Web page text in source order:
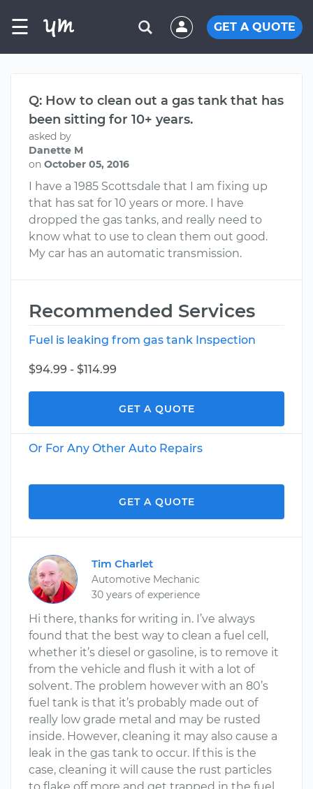
☰ GET A QUOTE
Q: How to clean out a gas tank that has
been sitting for 10+ years.
asked by
Danette M
on October 05, 2016
I have a 1985 Scottsdale that I am fixing up
that has sat for 10 years or more. I have
dropped the gas tanks, and really need to
know what to use to clean them out good.
My car has an automatic transmission.
Recommended Services
Fuel is leaking from gas tank Inspection
$94.99 - $114.99
GET A QUOTE
Or For Any Other Auto Repairs
GET A QUOTE
Tim Charlet
Automotive Mechanic
30 years of experience
Hi there, thanks for writing in. I’ve always
found that the best way to clean a fuel cell,
whether it’s diesel or gasoline, is to remove it
from the vehicle and flush it with a lot of
solvent. The problem however with an 80’s
fuel tank is that it’s probably made out of
really low grade metal and may be rusted
inside. However, cleaning it may also cause a
leak in the gas tank to occur. If this is the
case, cleaning it will cause the rust particles